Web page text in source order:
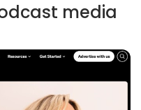
media